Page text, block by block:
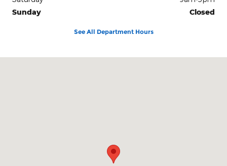
Sunday
Closed
See All Department Hours